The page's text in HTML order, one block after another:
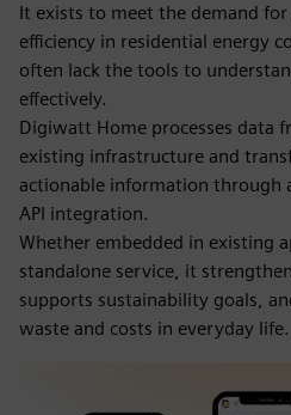
It exists to meet the demand
efficiency in residential energy
often lack the tools to
effectively.
Digiwatt Home processes data
existing infrastructure and
actionable information through
API integration.
Whether embedded in existing
standalone service, it
supports sustainability goals,
waste and costs in everyday life.